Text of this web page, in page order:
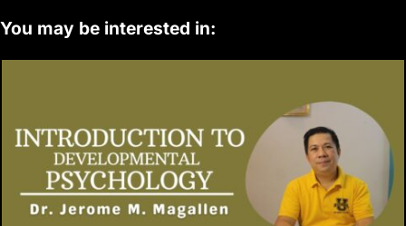
You may be interested in: